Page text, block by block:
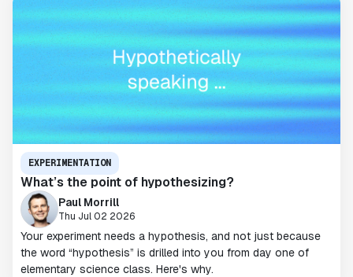
EXPERIMENTATION
What’s the point of hypothesizing?
Paul Morrill
Thu Jul 02 2026
Your experiment needs a hypothesis, and not just because
the word “hypothesis” is drilled into you from day one of
elementary science class. Here's why.